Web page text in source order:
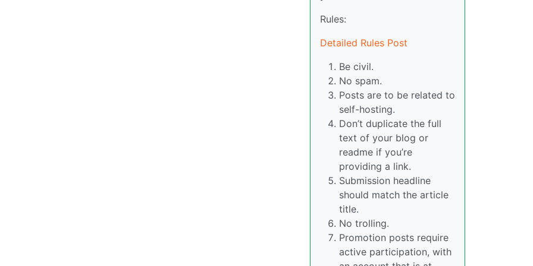
Rules:
Detailed Rules Post
Be civil.
No spam.
Posts are to be related to
self-hosting.
Don’t duplicate the full
text of your blog or
readme if you’re
providing a link.
Submission headline
should match the article
title.
No trolling.
Promotion posts require
active participation, with